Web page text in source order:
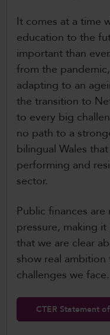
It comes at a time
education to the
important than
from the
adapting to an
the transition to
to every big
no path to a
bilingual Wales
performing and
sector.
Public finances
pressure, making
that we are clear
show real
challenges we face.
CTER Statement